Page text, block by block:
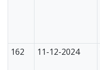
162
11-12-2024